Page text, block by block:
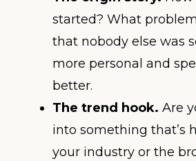
started? What
that nobody else was
more personal and
better.
The trend hook. Are
into something that’s
your industry or the